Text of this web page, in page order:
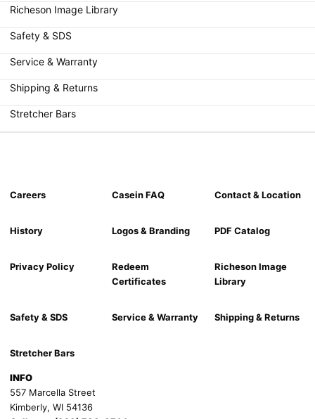
Richeson Image Library
Safety & SDS
Service & Warranty
Shipping & Returns
Stretcher Bars
Careers Casein FAQ Contact & Location
History Logos & Branding PDF Catalog
Privacy Policy
Redeem
Certificates
Richeson Image
Library
Safety & SDS Service & Warranty Shipping & Returns
Stretcher Bars
INFO
557 Marcella Street
Kimberly, WI 54136